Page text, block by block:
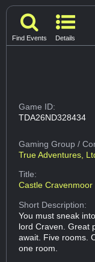
Find Events Details
Game ID:
TDA26ND328434
Gaming Group/
True Adventures,
Title:
Castle Cravenmoor
Short Description:
You must sneak
lord Craven. Great
await. Five rooms.
one room.